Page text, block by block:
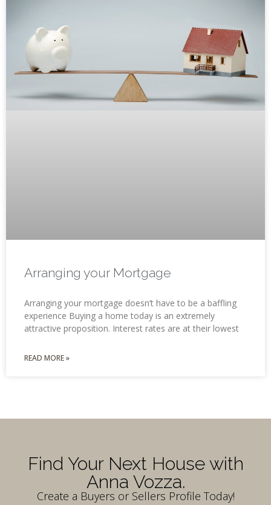
Arranging your Mortgage
Arranging your mortgage doesn’t have to be a baffling
experience Buying a home today is an extremely
attractive proposition. Interest rates are at their lowest
READ MORE »
Find Your Next House with
Anna Vozza.
Create a Buyers or Sellers Profile Today!